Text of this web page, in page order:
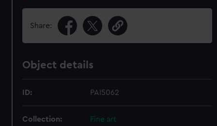
Share:
Object details
ID: PAI5062
Collection: Fine art